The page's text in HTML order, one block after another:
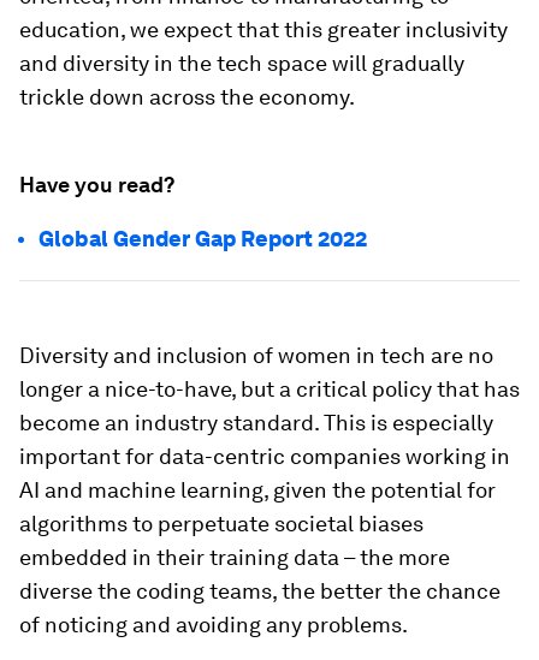
education, we expect that this greater inclusivity
and diversity in the tech space will gradually
trickle down across the economy.
Have you read?
Global Gender Gap Report 2022
Diversity and inclusion of women in tech are no
longer a nice-to-have, but a critical policy that has
become an industry standard. This is especially
important for data-centric companies working in
AI and machine learning, given the potential for
algorithms to perpetuate societal biases
embedded in their training data – the more
diverse the coding teams, the better the chance
of noticing and avoiding any problems.